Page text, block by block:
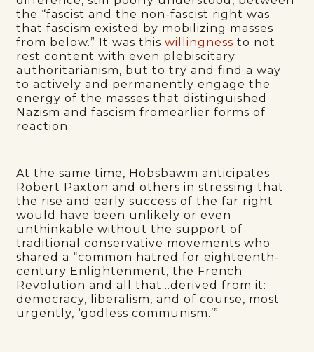
the “fascist and the non-fascist right was
that fascism existed by mobilizing masses
from below.” It was thiswillingness to not
rest content with even plebiscitary
authoritarianism, but to try and find a way
to actively and permanently engage the
energy of the masses that distinguished
Nazism and fascism fromearlier forms of
reaction.
At the same time, Hobsbawm anticipates
Robert Paxton and others in stressing that
the rise and early success of the far right
would have been unlikely or even
unthinkable without the support of
traditional conservative movements who
shared a “common hatred for eighteenth-
century Enlightenment, the French
Revolution and all that…derived from it:
democracy, liberalism, and of course, most
urgently, ‘godless communism.’”